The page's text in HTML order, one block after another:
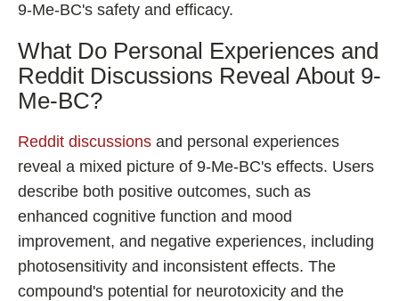
9-Me-BC's safety and efficacy.
What Do Personal Experiences and
Reddit Discussions Reveal About 9-
Me-BC?
Reddit discussions and personal experiences
reveal a mixed picture of 9-Me-BC's effects. Users
describe both positive outcomes, such as
enhanced cognitive function and mood
improvement, and negative experiences, including
photosensitivity and inconsistent effects. The
compound's potential for neurotoxicity and the